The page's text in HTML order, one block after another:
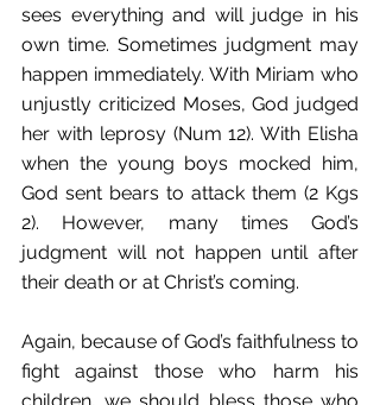
sees everything and will judge in his
own time. Sometimes judgment may
happen immediately. With Miriam who
unjustly criticized Moses, God judged
her with leprosy (Num 12). With Elisha
when the young boys mocked him,
God sent bears to attack them (2 Kgs
2). However, many times God’s
judgment will not happen until after
their death or at Christ’s coming.
Again, because of God’s faithfulness to
fight against those who harm his